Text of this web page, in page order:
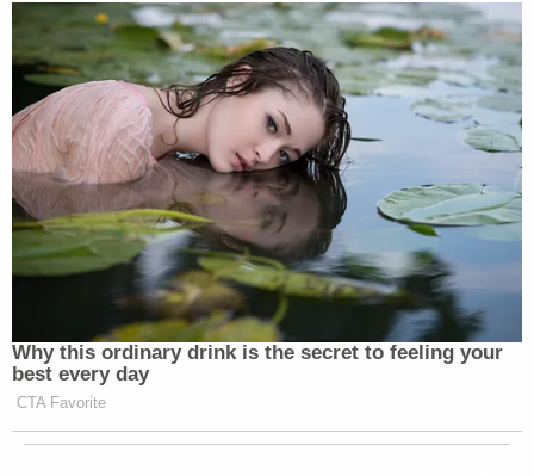
Why this ordinary drink is the secret to feeling your
best every day
CTA Favorite